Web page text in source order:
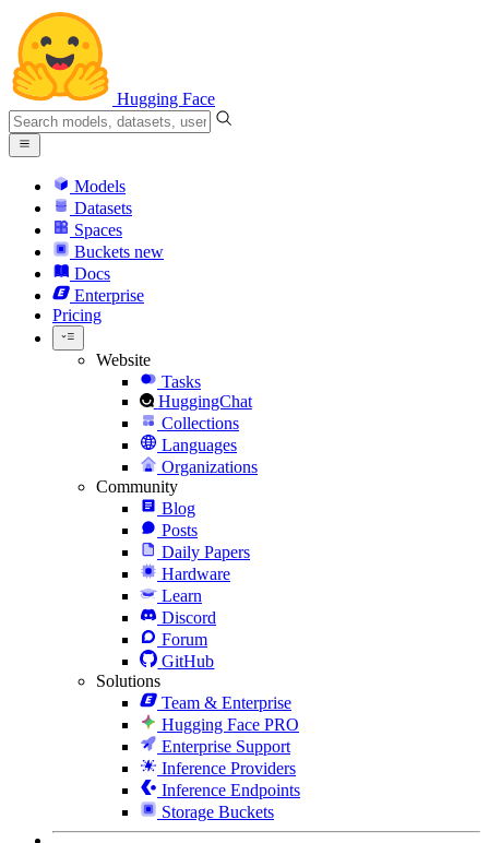
Hugging Face
Models
Datasets
Spaces
Buckets new
Docs
Enterprise
Pricing
Website
Tasks
HuggingChat
Collections
Languages
Organizations
Community
Blog
Posts
Daily Papers
Hardware
Learn
Discord
Forum
GitHub
Solutions
Team & Enterprise
Hugging Face PRO
Enterprise Support
Inference Providers
Inference Endpoints
Storage Buckets